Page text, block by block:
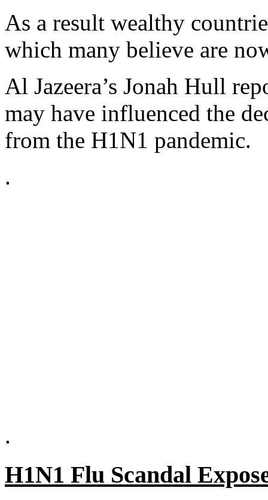
As a result wealthy
which many believe are
Al Jazeera’s Jonah Hull
may have influenced the
from the H1N1 pandemic.
.
.
H1N1 Flu Scandal